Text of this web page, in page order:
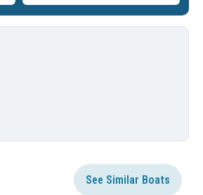
See Similar Boats